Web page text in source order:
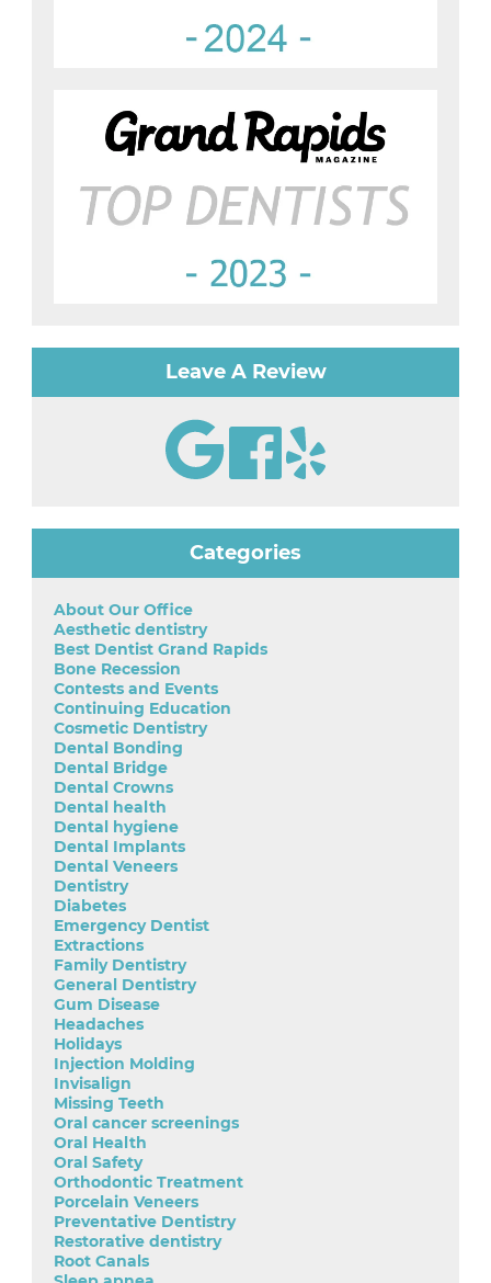
Leave A Review
Categories
About Our Office
Aesthetic dentistry
Best Dentist Grand Rapids
Bone Recession
Contests and Events
Continuing Education
Cosmetic Dentistry
Dental Bonding
Dental Bridge
Dental Crowns
Dental health
Dental hygiene
Dental Implants
Dental Veneers
Dentistry
Diabetes
Emergency Dentist
Extractions
Family Dentistry
General Dentistry
Gum Disease
Headaches
Holidays
Injection Molding
Invisalign
Missing Teeth
Oral cancer screenings
Oral Health
Oral Safety
Orthodontic Treatment
Porcelain Veneers
Preventative Dentistry
Restorative dentistry
Root Canals